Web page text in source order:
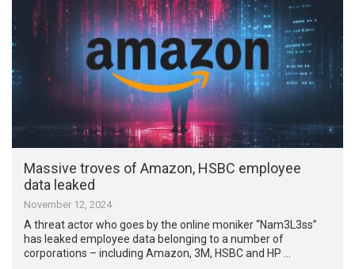
Massive troves of Amazon, HSBC employee
data leaked
November 12, 2024
A threat actor who goes by the online moniker “Nam3L3ss”
has leaked employee data belonging to a number of
corporations – including Amazon, 3M, HSBC and HP …